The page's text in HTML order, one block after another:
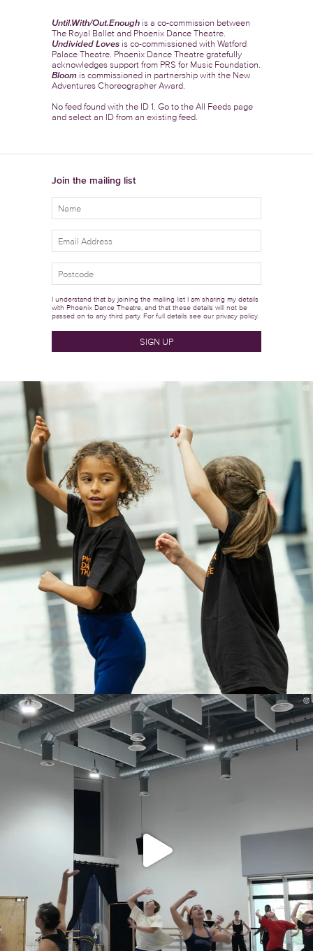
Until.With/Out.Enough is a co-commission between
The Royal Ballet and Phoenix Dance Theatre.
Undivided Loves is co-commissioned with Watford
Palace Theatre. Phoenix Dance Theatre gratefully
acknowledges support from PRS for Music Foundation.
Bloom is commissioned in partnership with the New
Adventures Choreographer Award.
No feed found with the ID 1. Go to the All Feeds page
and select an ID from an existing feed.
Join the mailing list
I understand that by joining the mailing list I am sharing my details
with Phoenix Dance Theatre, and that these details will not be
passed on to any third party. For full details see our privacy policy.